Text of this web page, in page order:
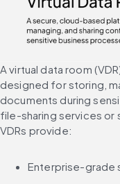
A virtual data room
designed for storing,
documents during
file-sharing services or
VDRs provide:
Enterprise-grade